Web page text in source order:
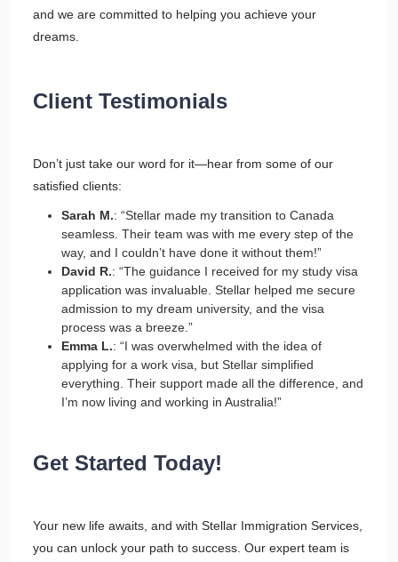
and we are committed to helping you achieve your
dreams.
Client Testimonials
Don’t just take our word for it—hear from some of our
satisfied clients:
Sarah M.: “Stellar made my transition to Canada
seamless. Their team was with me every step of the
way, and I couldn’t have done it without them!”
David R.: “The guidance I received for my study visa
application was invaluable. Stellar helped me secure
admission to my dream university, and the visa
process was a breeze.”
Emma L.: “I was overwhelmed with the idea of
applying for a work visa, but Stellar simplified
everything. Their support made all the difference, and
I’m now living and working in Australia!”
Get Started Today!
Your new life awaits, and with Stellar Immigration Services,
you can unlock your path to success. Our expert team is